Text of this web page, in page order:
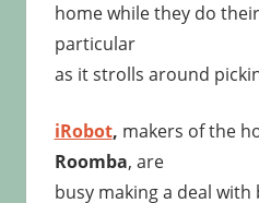
home while they do
particular
as it strolls around
iRobot, makers of the
Roomba, are
busy making a deal